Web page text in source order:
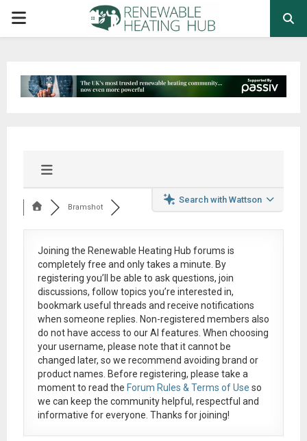
PRIMARY
Search with Wattson
Bramshot
Joining the Renewable Heating Hub forums is
completely free and only takes a minute. By
registering you’ll be able to ask questions, join
discussions, follow topics you’re interested in,
bookmark useful threads and receive notifications
when someone replies. Non-registered members also
do not have access to our AI features. When choosing
your username, please note that itcannot be
changed later, so we recommend avoiding brand or
product names. Before registering, please take a
moment to read the Forum Rules & Terms of Use so
we can keep the community helpful, respectful and
informative for everyone. Thanks for joining!